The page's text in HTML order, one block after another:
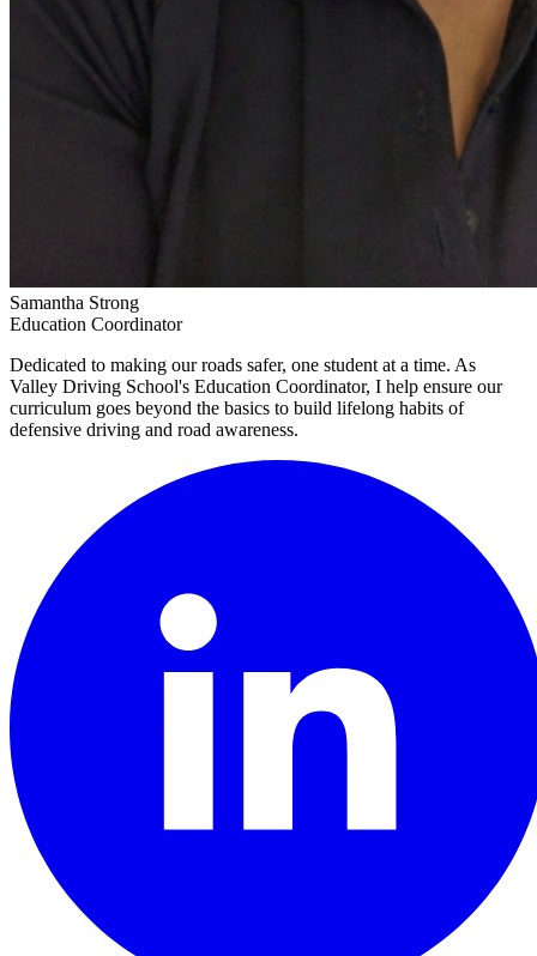
Samantha Strong
Education Coordinator
Dedicated to making our roads safer, one student at a time. As
Valley Driving School's Education Coordinator, I help ensure our
curriculum goes beyond the basics to build lifelong habits of
defensive driving and road awareness.